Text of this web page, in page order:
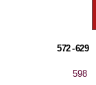
572 - 629
598